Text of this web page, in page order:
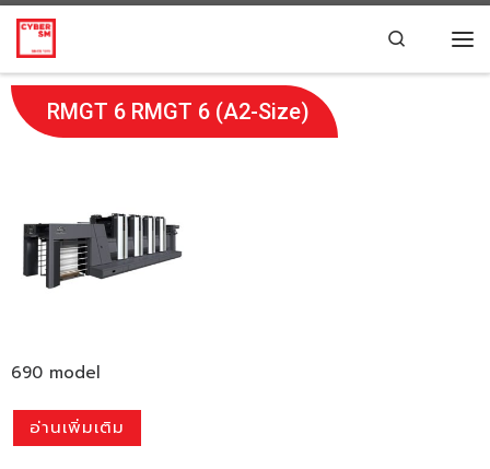
Skip to content Search
RMGT 6 RMGT 6 (A2-Size)
690 model
อ่านเพิ่มเติม